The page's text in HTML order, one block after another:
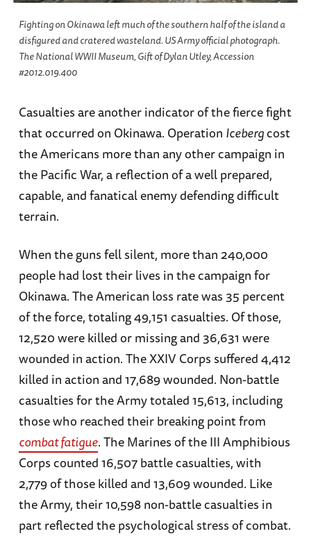
Fighting on Okinawa left much of the southern half of the island a
disfigured and cratered wasteland. US Army official photograph.
The National WWII Museum, Gift of Dylan Utley, Accession
#2012.019.400
Casualties are another indicator of the fierce fight
that occurred on Okinawa. Operation Icebergcost
the Americans more than any other campaign in
the Pacific War, a reflection of a well prepared,
capable, and fanatical enemy defending difficult
terrain.
When the guns fell silent, more than 240,000
people had lost their lives in the campaign for
Okinawa. The American loss rate was 35 percent
of the force, totaling 49,151 casualties. Of those,
12,520 were killed or missing and 36,631 were
wounded in action. The XXIV Corps suffered 4,412
killed in action and 17,689 wounded. Non-battle
casualties for the Army totaled 15,613, including
those who reached their breaking point from
combat fatigue. The Marines of the III Amphibious
Corps counted 16,507 battle casualties, with
2,779 of those killed and 13,609 wounded. Like
the Army, their 10,598 non-battle casualties in
part reflected the psychological stress of combat.